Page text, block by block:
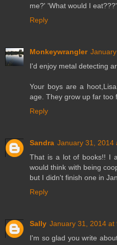
me?' 'What would I
Reply
Monkeywrangler
I'd enjoy metal detecting
Your boys are a
age. They grow up far too
Reply
Sandra January 31, 2014
That is a lot of books!! I
would think with being
but I didn't finish one in
Reply
Sally January 31, 2014 at
I'm so glad you write